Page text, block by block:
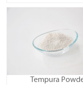
Tempura